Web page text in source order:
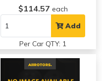
$114.57 each
Add
Per Car QTY: 1